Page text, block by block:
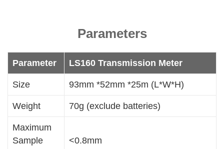
Parameters
Parameter LS160 Transmission Meter
Size 93mm *52mm *25m (L*W*H)
Weight 70g (exclude batteries)
Maximum
Sample
<0.8mm